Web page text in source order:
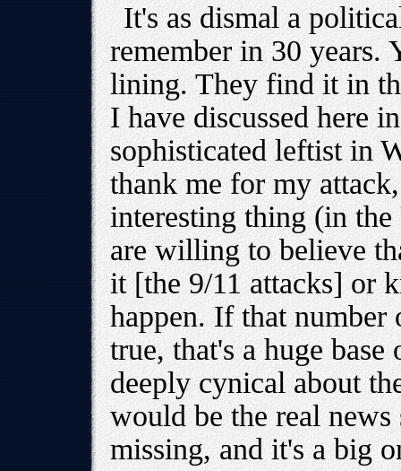
It's as dismal a
remember in 30 years.
lining. They find it in
I have discussed here
sophisticated leftist in
thank me for my
interesting thing (in
are willing to believe
it [the 9/11 attacks] or
happen. If that number
true, that's a huge
deeply cynical about
would be the real
missing, and it's a big